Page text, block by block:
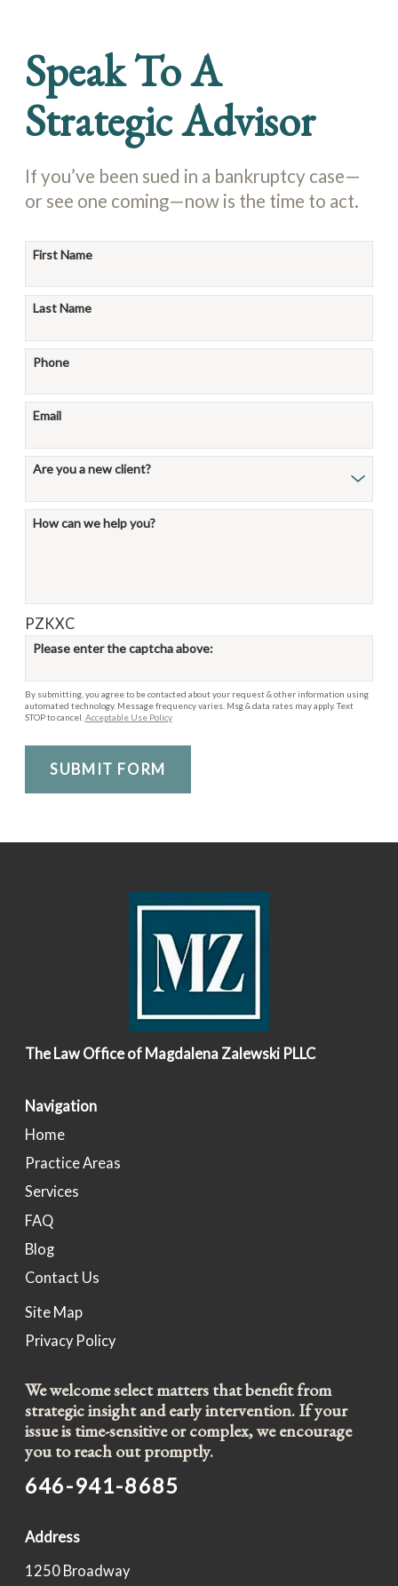
Speak To A
Strategic Advisor
If you’ve been sued in a bankruptcy case—
or see one coming—now is the time to act.
First Name
Last Name
Phone
Email
Are you a new client?
How can we help you?
PZKXC
Please enter the captcha above:
By submitting, you agree to be contacted about your request & other information using
automated technology. Message frequency varies. Msg & data rates may apply. Text
STOP to cancel. Acceptable Use Policy
SUBMIT FORM
The Law Office of Magdalena Zalewski PLLC
Navigation
Home
Practice Areas
Services
FAQ
Blog
Contact Us
Site Map
Privacy Policy
We welcome select matters that benefit from
strategic insight and early intervention. If your
issue is time-sensitive or complex, we encourage
you to reach out promptly.
646-941-8685
Address
1250 Broadway